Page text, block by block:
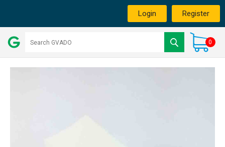
Login Register
0